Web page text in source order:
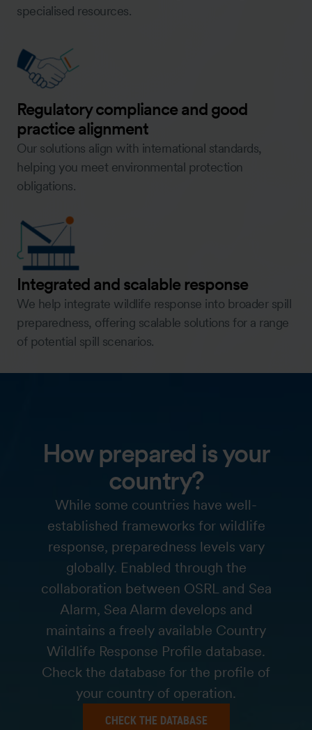
specialised resources.
Regulatory compliance and good
practice alignment
Our solutions align with international standards,
helping you meet environmental protection
obligations.
Integrated and scalable response
We help integrate wildlife response into broader spill
preparedness, offering scalable solutions for a range
of potential spill scenarios.
How prepared is your
country?
While some countries have well-
established frameworks for wildlife
response, preparedness levels vary
globally. Enabled through the
collaboration between OSRL and Sea
Alarm, Sea Alarm develops and
maintains a freely available Country
Wildlife Response Profile database.
Check the database for the profile of
your country of operation.
CHECK THE DATABASE